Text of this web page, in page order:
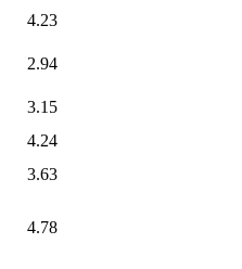
4.23
2.94
3.15
4.24
3.63
4.78